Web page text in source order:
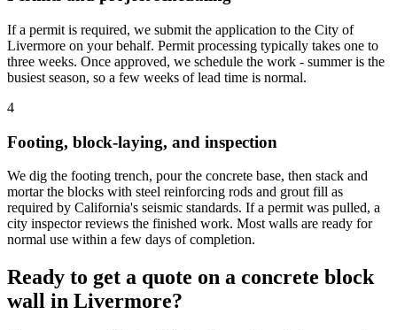
If a permit is required, we submit the application to the City of
Livermore on your behalf. Permit processing typically takes one to
three weeks. Once approved, we schedule the work - summer is the
busiest season, so a few weeks of lead time is normal.
4
Footing, block-laying, and inspection
We dig the footing trench, pour the concrete base, then stack and
mortar the blocks with steel reinforcing rods and grout fill as
required by California's seismic standards. If a permit was pulled, a
city inspector reviews the finished work. Most walls are ready for
normal use within a few days of completion.
Ready to get a quote on a concrete block
wall in Livermore?